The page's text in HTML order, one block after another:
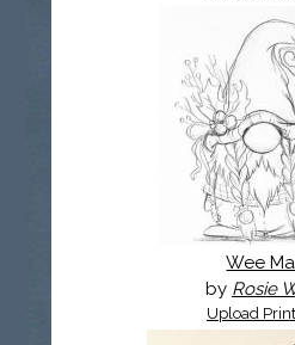
Wee
by Rosie
Upload